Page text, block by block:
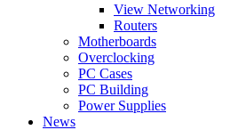
View Networking
Routers
Motherboards
Overclocking
PC Cases
PC Building
Power Supplies
News